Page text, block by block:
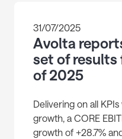
31/07/2025
Avolta
set of
of 2025
Delivering on all KPIs
growth, a CORE
growth of +28.7%